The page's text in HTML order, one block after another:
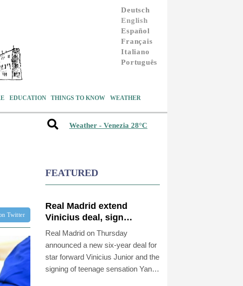
Deutsch
English
Español
Français
Italiano
Português
EDUCATION THINGS TO KNOW WEATHER
Weather - Venezia 28°C
on Twitter
FEATURED
Real Madrid extend
Vinicius deal, sign
Diomande in title bid
Real Madrid on Thursday
announced a new six-year deal for
star forward Vinicius Junior and the
signing of teenage sensation Yan